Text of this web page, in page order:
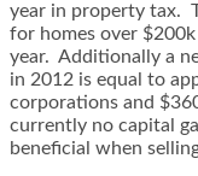
year in property tax.
for homes over
year. Additionally a
in 2012 is equal to
corporations and
currently no capital
beneficial when